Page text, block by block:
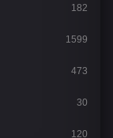
182
1599
473
30
120